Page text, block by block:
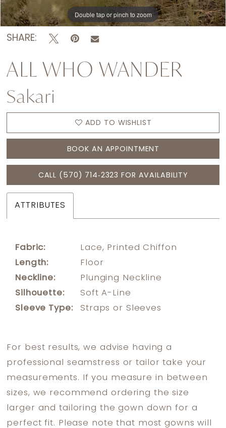
15
16
Double tap or pinch to zoom
Double tap or pinch to zoom
Double tap or pinch to zoom
SHARE:
ALL WHO WANDER
Sakari
ADD TO WISHLIST
BOOK AN APPOINTMENT
CALL (570) 714‑2323 FOR AVAILABILITY
ATTRIBUTES
Fabric:
Lace, Printed Chiffon
Length:
Floor
Neckline:
Plunging Neckline
Silhouette:
Soft A-Line
Sleeve Type:
Straps or Sleeves
For best results, we advise having a
professional seamstress or tailor take your
measurements. If you measure in between
sizes, we recommend ordering the size
larger and tailoring the gown down for a
perfect fit. Please note that most gowns will